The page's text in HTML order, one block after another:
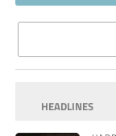
HEADLINES